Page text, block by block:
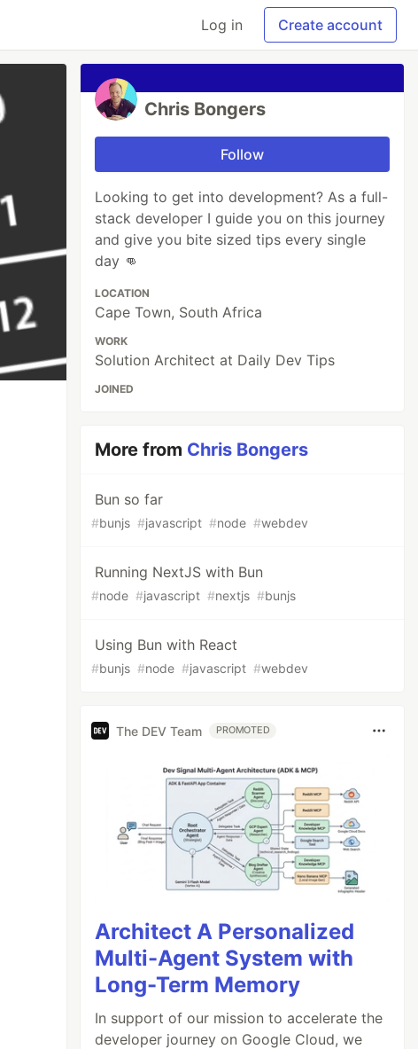
Log in Create account
Chris Bongers
Follow
Looking to get into development? As a full-
stack developer I guide you on this journey
and give you bite sized tips every single
day 👊
LOCATION
Cape Town, South Africa
WORK
Solution Architect at Daily Dev Tips
JOINED
More from Chris Bongers
Bun so far
#bunjs #javascript #node #webdev
Running NextJS with Bun
#node #javascript #nextjs #bunjs
Using Bun with React
#bunjs #node #javascript #webdev
The DEV Team PROMOTED
Architect A Personalized
Multi-Agent System with
Long-Term Memory
In support of our mission to accelerate the
developer journey on Google Cloud, we